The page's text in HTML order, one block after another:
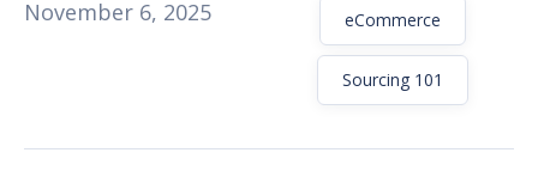
November 6, 2025
Sourcing 101
eCommerce